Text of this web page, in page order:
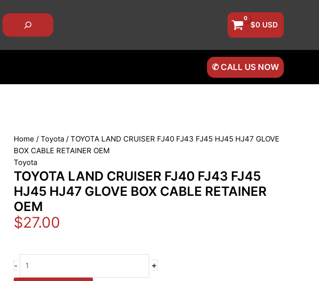
$0 USD
✆ CALL US NOW
Home / Toyota / TOYOTA LAND CRUISER FJ40 FJ43 FJ45 HJ45 HJ47 GLOVE
BOX CABLE RETAINER OEM
Toyota
TOYOTA LAND CRUISER FJ40 FJ43 FJ45
HJ45 HJ47 GLOVE BOX CABLE RETAINER
OEM
$27.00
-
CRUISER
FJ43
HJ47
RETAINER
OEM
quantity
+